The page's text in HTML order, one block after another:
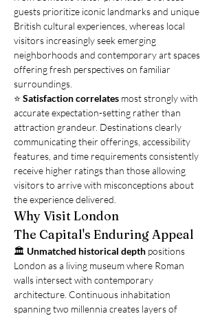
guests prioritize iconic landmarks and unique
British cultural experiences, whereas local
visitors increasingly seek emerging
neighborhoods and contemporary art spaces
offering fresh perspectives on familiar
surroundings.
⭐ Satisfaction correlates most strongly with
accurate expectation-setting rather than
attraction grandeur. Destinations clearly
communicating their offerings, accessibility
features, and time requirements consistently
receive higher ratings than those allowing
visitors to arrive with misconceptions about
the experience delivered.
Why Visit London
The Capital's Enduring Appeal
🏛️ Unmatched historical depth positions
London as a living museum where Roman
walls intersect with contemporary
architecture. Continuous inhabitation
spanning two millennia creates layers of